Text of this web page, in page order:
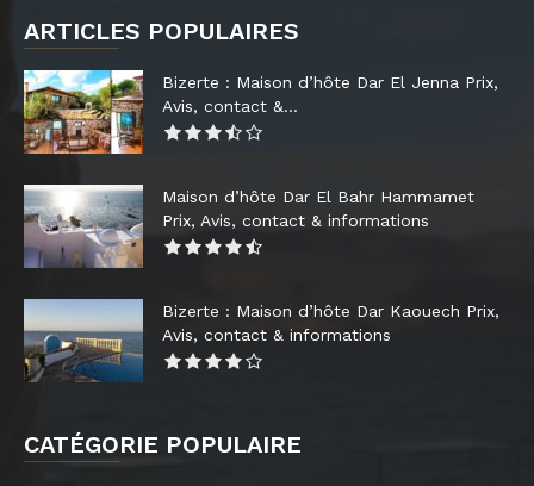
ARTICLES POPULAIRES
Bizerte : Maison d’hôte Dar El Jenna Prix,
Avis, contact &...
Maison d’hôte Dar El Bahr Hammamet
Prix, Avis, contact & informations
Bizerte : Maison d’hôte Dar Kaouech Prix,
Avis, contact & informations
CATÉGORIE POPULAIRE